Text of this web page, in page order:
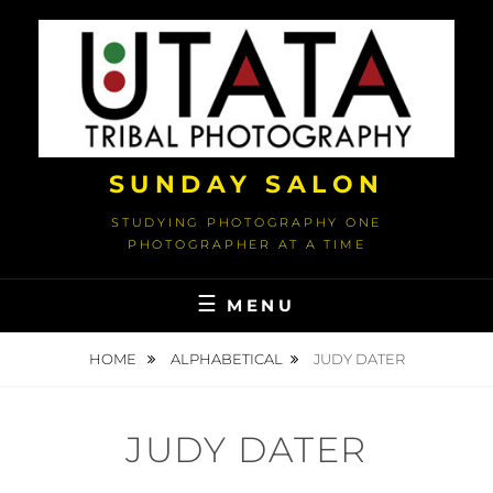
SUNDAY SALON
STUDYING PHOTOGRAPHY ONE
PHOTOGRAPHER AT A TIME
MENU
HOME ALPHABETICAL JUDY DATER
JUDY DATER